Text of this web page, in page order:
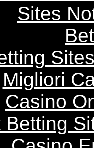
Sites
Migliori
Casino
Betting